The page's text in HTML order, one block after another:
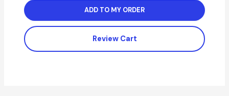
ADD TO MY ORDER
Review Cart